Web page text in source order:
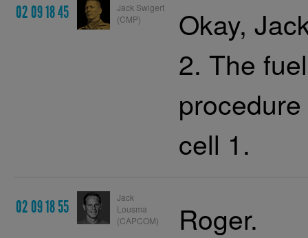
02 09 18 45
Jack Swigert
(CMP)
Okay,
2. The
cell 1.
02 09 18 55
Jack
Lousma
(CAPCOM)
Roger.